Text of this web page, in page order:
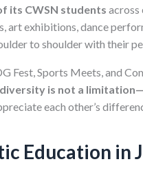
its CWSN students across
art exhibitions, dance
to shoulder with their
Fest, Sports Meets, and
diversity is not a
each other’s
Education in